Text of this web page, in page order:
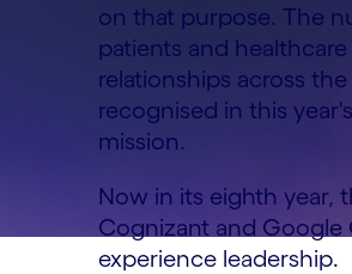
on that purpose. The
patients and
relationships across
recognised in this
mission.
Now in its eighth year,
Cognizant and Google
experience leadership.